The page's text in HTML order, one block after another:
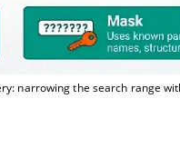
narrowing the search range